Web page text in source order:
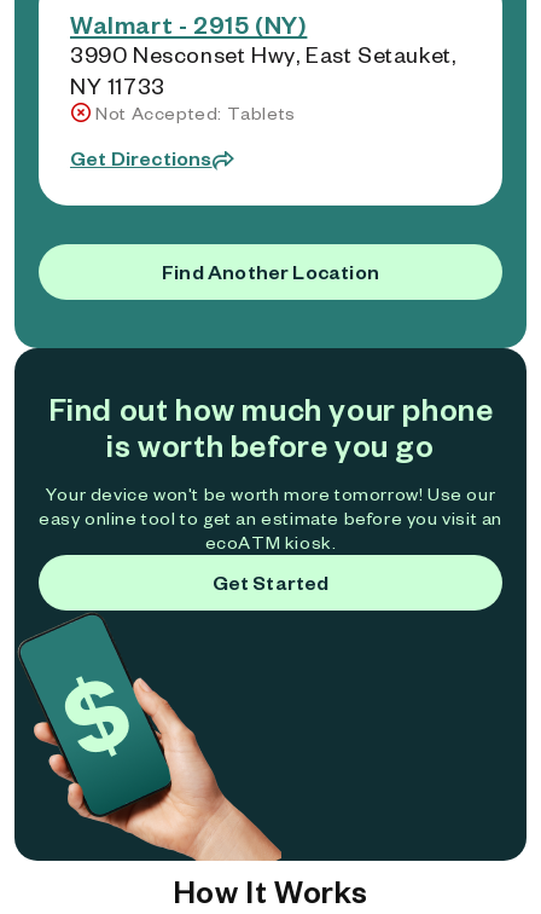
Walmart - 2915 (NY)
3990 Nesconset Hwy, East Setauket,
NY 11733
Not Accepted: Tablets
Get Directions
Find Another Location
Find out how much your phone
is worth before you go
Your device won't be worth more tomorrow! Use our
easy online tool to get an estimate before you visit an
ecoATM kiosk.
Get Started
How It Works